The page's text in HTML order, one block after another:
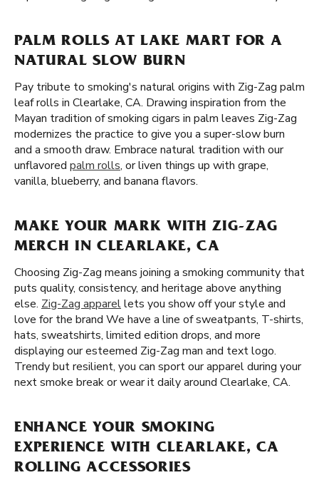
PALM ROLLS AT LAKE MART FOR A
NATURAL SLOW BURN
Pay tribute to smoking's natural origins with Zig-Zag palm
leaf rolls in Clearlake, CA. Drawing inspiration from the
Mayan tradition of smoking cigars in palm leaves Zig-Zag
modernizes the practice to give you a super-slow burn
and a smooth draw. Embrace natural tradition with our
unflavored palm rolls, or liven things up with grape,
vanilla, blueberry, and banana flavors.
MAKE YOUR MARK WITH ZIG-ZAG
MERCH IN CLEARLAKE, CA
Choosing Zig-Zag means joining a smoking community that
puts quality, consistency, and heritage above anything
else. Zig-Zag apparellets you show off your style and
love for the brand We have a line of sweatpants, T-shirts,
hats, sweatshirts, limited edition drops, and more
displaying our esteemed Zig-Zag man and text logo.
Trendy but resilient, you can sport our apparel during your
next smoke break or wear it daily around Clearlake, CA.
ENHANCE YOUR SMOKING
EXPERIENCE WITH CLEARLAKE, CA
ROLLING ACCESSORIES